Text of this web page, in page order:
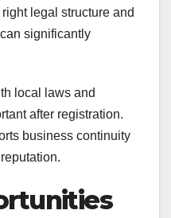
legal structure and
significantly
local laws and
after registration.
business continuity